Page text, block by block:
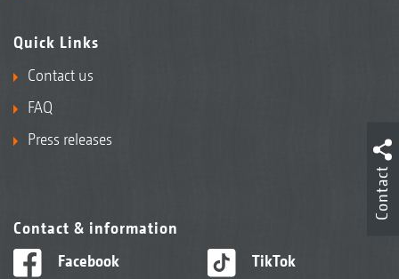
Quick Links
Contact us
FAQ
Press releases
Contact & information
Facebook
TikTok
Contact